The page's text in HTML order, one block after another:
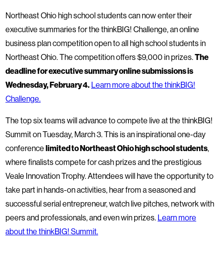
Northeast Ohio high school students can now enter their
executive summaries for the thinkBIG! Challenge, an online
business plan competition open to all high school students in
Northeast Ohio. The competition offers $9,000 in prizes.The
deadline for executive summary online submissions is
Wednesday, February 4. Learn more about the thinkBIG!
Challenge.
The top six teams will advance to compete live at the thinkBIG!
Summit on Tuesday, March 3. This is an inspirational one-day
conference limited to Northeast Ohio high school students,
where finalists compete for cash prizes and the prestigious
Veale Innovation Trophy. Attendees will have the opportunity to
take part in hands-on activities, hear from a seasoned and
successful serial entrepreneur, watch live pitches, network with
peers and professionals, and even win prizes. Learn more
about the thinkBIG! Summit.